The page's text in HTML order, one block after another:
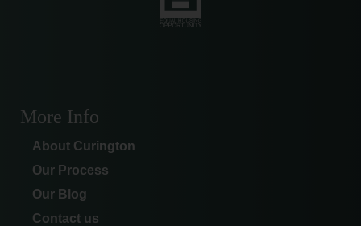
More Info
About Curington
Our Process
Our Blog
Contact us